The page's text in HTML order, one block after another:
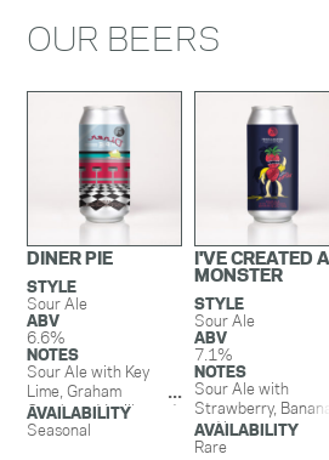
OUR BEERS
DINER PIE
STYLE
Sour Ale
ABV
6.6%
NOTES
Sour Ale with Key
Lime, Graham
Crackers, Vanilla, and
Lactose. This beer is
AVAILABILITY
Seasonal
I'VE CREATED A
MONSTER
STYLE
Sour Ale
ABV
7.1%
NOTES
Sour Ale with
Strawberry,
and Lactose.
AVAILABILITY
Rare